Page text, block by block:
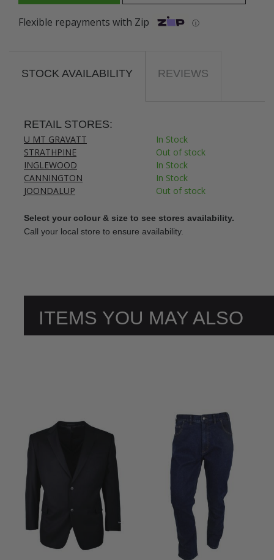
Flexible repayments with Zip ⓘ
STOCK AVAILABILITY REVIEWS
RETAIL STORES:
U MT GRAVATT
In Stock
STRATHPINE
Out of stock
INGLEWOOD
In Stock
CANNINGTON
In Stock
JOONDALUP
Out of stock
Select your colour & size to see stores availability.
Call your local store to ensure availability.
ITEMS YOU MAY ALSO